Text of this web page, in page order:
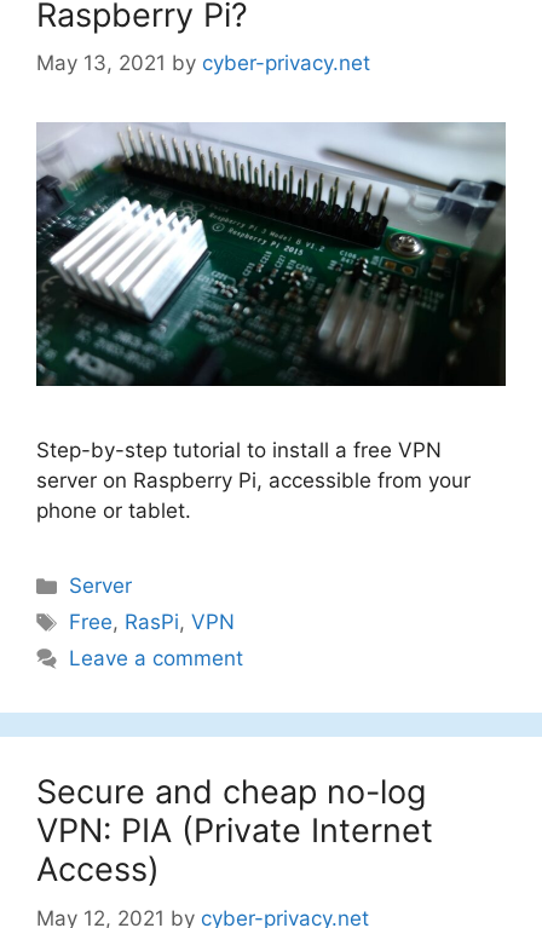
Raspberry Pi?
May 13, 2021 by cyber-privacy.net
Step-by-step tutorial to install a free VPN
server on Raspberry Pi, accessible from your
phone or tablet.
Categories
Server
Tags
Free, RasPi,VPN
Leave a comment
Secure and cheap no-log
VPN: PIA (Private Internet
Access)
May 12, 2021 by cyber-privacy.net